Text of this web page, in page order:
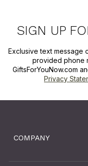
SIGN UP
Exclusive text message
provided phone
GiftsForYouNow.com
Privacy
COMPANY